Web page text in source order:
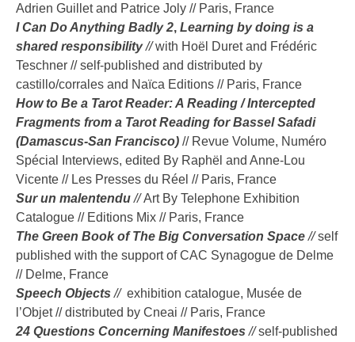
Adrien Guillet and Patrice Joly // Paris, France
I Can Do Anything Badly 2, Learning by doing is a
shared responsibility//with Hoël Duret and Frédéric
Teschner // self-published and distributed by
castillo/corrales and Naïca Editions // Paris, France
How to Be a Tarot Reader: A Reading / Intercepted
Fragments from a Tarot Reading for Bassel Safadi
(Damascus-San Francisco) // Revue Volume, Numéro
Spécial Interviews, edited By Raphël and Anne-Lou
Vicente // Les Presses du Réel // Paris, France
Sur un malentendu//Art By Telephone Exhibition
Catalogue // Editions Mix // Paris, France
The Green Book of The Big Conversation Space//self
published with the support of CAC Synagogue de Delme
// Delme, France
Speech Objects // exhibition catalogue, Musée de
l’Objet // distributed by Cneai // Paris, France
24 Questions Concerning Manifestoes //self-published